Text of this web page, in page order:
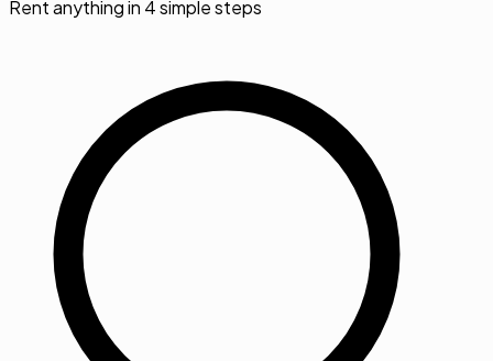
Rent anything in 4 simple steps